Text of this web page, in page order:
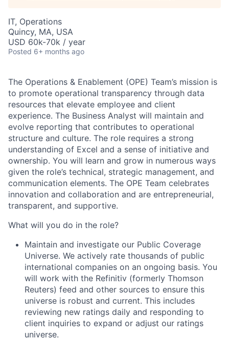
IT, Operations
Quincy, MA, USA
USD 60k-70k / year
Posted 6+ months ago
The Operations & Enablement (OPE) Team’s mission is
to promote operational transparency through data
resources that elevate employee and client
experience. The Business Analyst will maintain and
evolve reporting that contributes to operational
structure and culture. The role requires a strong
understanding of Excel and a sense of initiative and
ownership. You will learn and grow in numerous ways
given the role’s technical, strategic management, and
communication elements. The OPE Team celebrates
innovation and collaboration and are entrepreneurial,
transparent, and supportive.
What will you do in the role?
Maintain and investigate our Public Coverage
Universe. We actively rate thousands of public
international companies on an ongoing basis. You
will work with the Refinitiv (formerly Thomson
Reuters) feed and other sources to ensure this
universe is robust and current. This includes
reviewing new ratings daily and responding to
client inquiries to expand or adjust our ratings
universe.